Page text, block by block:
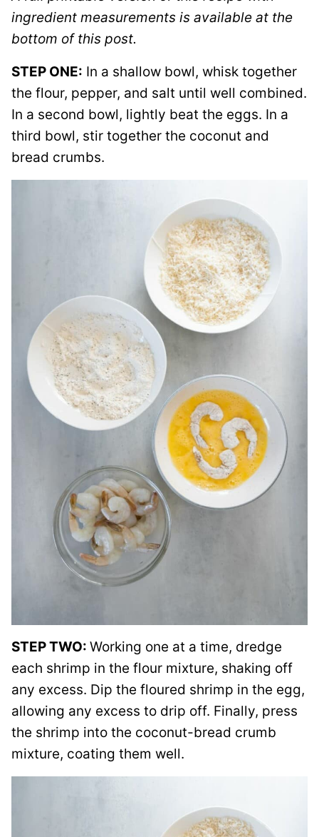
ingredient measurements is available at the
bottom of this post.
STEP ONE: In a shallow bowl, whisk together
the flour, pepper, and salt until well combined.
In a second bowl, lightly beat the eggs. In a
third bowl, stir together the coconut and
bread crumbs.
STEP TWO: Working one at a time, dredge
each shrimp in the flour mixture, shaking off
any excess. Dip the floured shrimp in the egg,
allowing any excess to drip off. Finally, press
the shrimp into the coconut-bread crumb
mixture, coating them well.